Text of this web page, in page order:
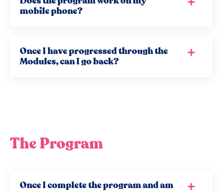
mobile phone?
Once I have progressed through the
Modules, can I go back?
The Program
Once I complete the program and am